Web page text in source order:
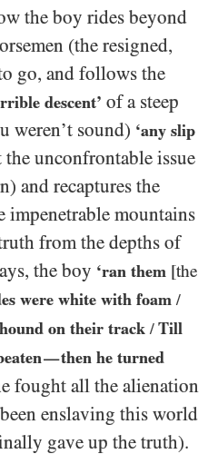
the boy rides beyond
(the resigned,
go, and follows the
descent’ of a steep
weren’t sound) ‘any slip
unconfrontable issue
and recaptures the
mountains
from the depths of
the boy ‘ran them [the
were white with foam /
on their track / Till
—then he turned
fought all the alienation
enslaving this world
gave up the truth).